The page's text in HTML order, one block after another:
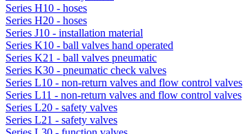
Series H10 - hoses
Series H20 - hoses
Series J10 - installation material
Series K10 - ball valves hand operated
Series K21 - ball valves pneumatic
Series K30 - pneumatic check valves
Series L10 - non-return valves and flow control valves
Series L11 - non-return valves and flow control valves
Series L20 - safety valves
Series L21 - safety valves